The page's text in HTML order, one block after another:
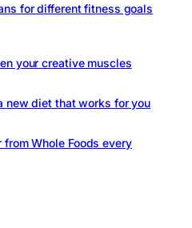
for different fitness goals
your creative muscles
new diet that works for you
Whole Foods every